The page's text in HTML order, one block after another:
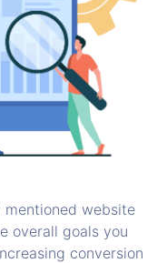
website
overall goals you
conversion